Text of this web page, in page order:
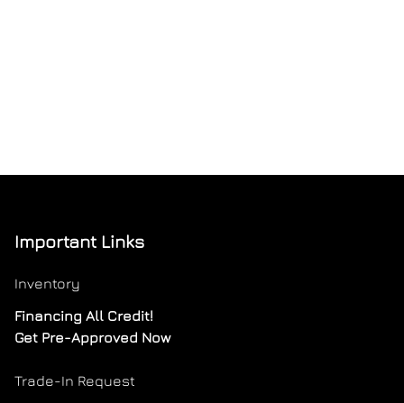
Important Links
Inventory
Financing All Credit!
Get Pre-Approved Now
Trade-In Request